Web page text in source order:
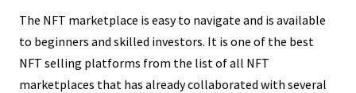
The NFT marketplace is easy to navigate and is available
to beginners and skilled investors. It is one of the best
NFT selling platforms from the list of all NFT
marketplaces that has already collaborated with several